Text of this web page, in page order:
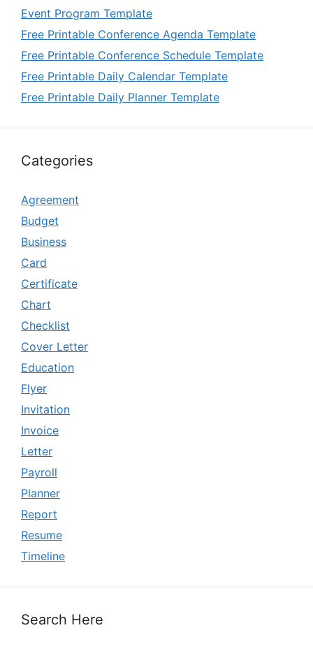
Event Program Template
Free Printable Conference Agenda Template
Free Printable Conference Schedule Template
Free Printable Daily Calendar Template
Free Printable Daily Planner Template
Categories
Agreement
Budget
Business
Card
Certificate
Chart
Checklist
Cover Letter
Education
Flyer
Invitation
Invoice
Letter
Payroll
Planner
Report
Resume
Timeline
Search Here